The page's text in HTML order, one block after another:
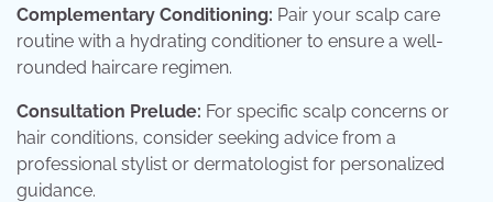
Complementary Conditioning: Pair your scalp care
routine with a hydrating conditioner to ensure a well-
rounded haircare regimen.
Consultation Prelude: For specific scalp concerns or
hair conditions, consider seeking advice from a
professional stylist or dermatologist for personalized
guidance.